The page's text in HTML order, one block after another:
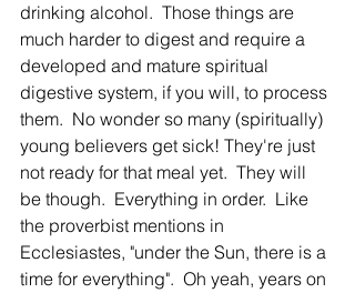
drinking alcohol.  Those things are
much harder to digest and require a
developed and mature spiritual
digestive system, if you will, to process
them.  No wonder so many (spiritually)
young believers get sick! They're just
not ready for that meal yet.  They will
be though.  Everything in order.  Like
the proverbist mentions in
Ecclesiastes, "under the Sun, there is a
time for everything".  Oh yeah, years on